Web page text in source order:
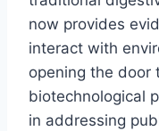
now provides
interact with
opening the door
biotechnological
in addressing